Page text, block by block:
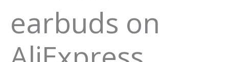
earbuds on